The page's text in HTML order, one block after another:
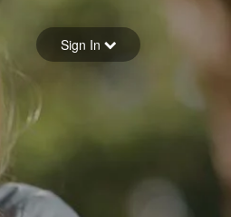
Sign in
Sign In